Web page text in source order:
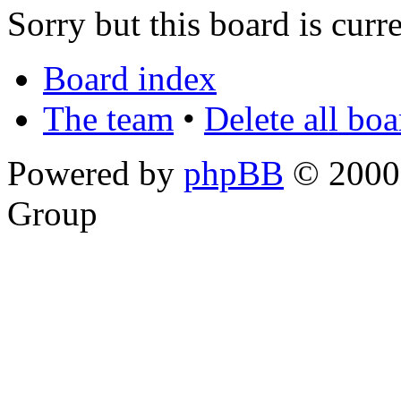
Sorry but this board is
Board index
The team • Delete all
Powered by phpBB ©
Group